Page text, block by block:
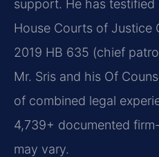
support. He has
House Courts of Justice
2019 HB 635 (chief
Mr. Sris and his Of
of combined legal
4,739+ documented
may vary.